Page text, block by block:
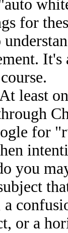
for
It's
least
for
you
or a